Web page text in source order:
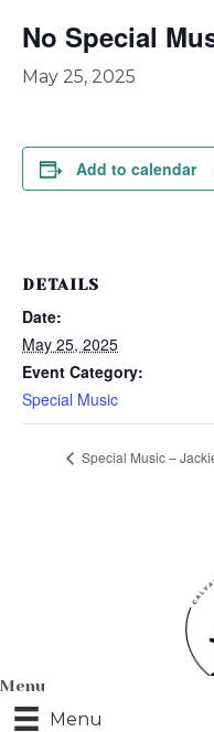
No Special
May 25, 2025
Add to calendar
DETAILS
Date:
May 25, 2025
Event Category:
Special Music
Special Music –
Menu
Menu